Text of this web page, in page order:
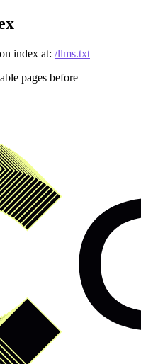
index at: /llms.txt
pages before